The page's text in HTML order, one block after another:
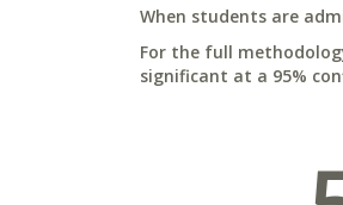
When students are
For the full
significant at a 95%